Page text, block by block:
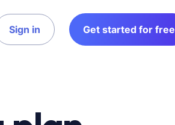
Sign in Get started for free